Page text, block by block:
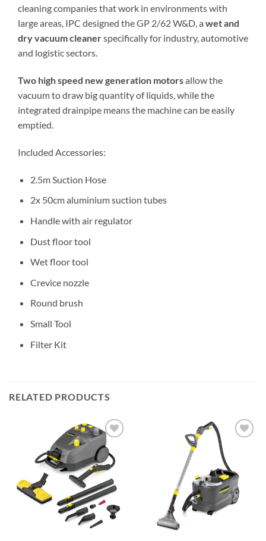
cleaning companies that work in environments with
large areas, IPC designed the GP 2/62 W&D, a wet and
dry vacuum cleanerspecifically for industry, automotive
and logistic sectors.
Two high speed new generation motorsallow the
vacuum to draw big quantity of liquids, while the
integrated drainpipe means the machine can be easily
emptied.
Included Accessories:
2.5m Suction Hose
2x 50cm aluminium suction tubes
Handle with air regulator
Dust floor tool
Wet floor tool
Crevice nozzle
Round brush
Small Tool
Filter Kit
RELATED PRODUCTS
Add to
wishlist